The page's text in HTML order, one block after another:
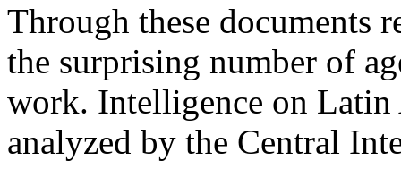
Through these documents
the surprising number of
work. Intelligence on Latin
analyzed by the Central